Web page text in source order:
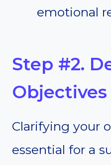
emotional
Step #2.
Objectives
Clarifying your
essential for a